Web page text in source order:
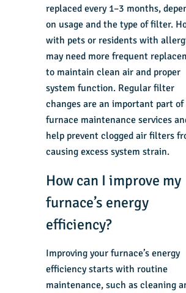
replaced every 1–3 months,
on usage and the type of filter.
with pets or residents with
may need more frequent
to maintain clean air and proper
system function. Regular filter
changes are an important part of
furnace maintenance services
help prevent clogged air filters
causing excess system strain.
How can I improve my
furnace’s energy
efficiency?
Improving your furnace’s energy
efficiency starts with routine
maintenance, such as cleaning